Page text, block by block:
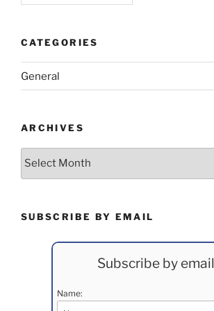
CATEGORIES
General
ARCHIVES
SUBSCRIBE BY EMAIL
Subscribe by email
Name: